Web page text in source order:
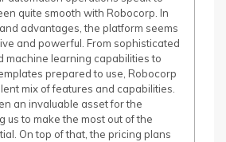
quite smooth with Robocorp. In
advantages, the platform seems
and powerful. From sophisticated
machine learning capabilities to
prepared to use, Robocorp
mix of features and capabilities.
an invaluable asset for the
us to make the most out of the
On top of that, the pricing plans